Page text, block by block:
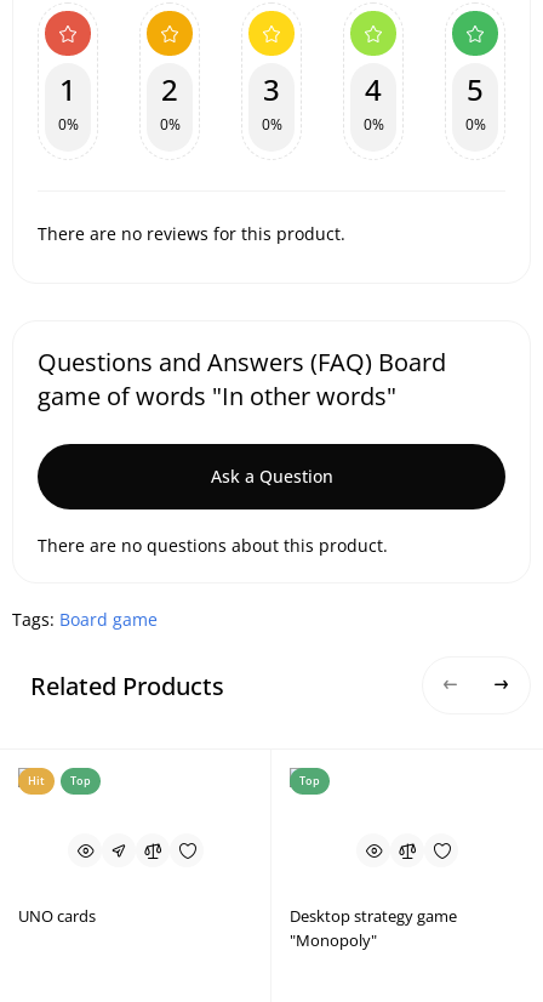
1
0%
2
0%
3
0%
4
0%
5
0%
There are no reviews for this product.
Questions and Answers (FAQ) Board
game of words "In other words"
Ask a Question
There are no questions about this product.
Tags: Board game
Related Products
Hit Top
UNO cards
Top
Desktop strategy game
"Monopoly"